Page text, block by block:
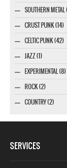
SOUTHERN
CRUST PUNK (14)
CELTIC PUNK (42)
JAZZ (1)
EXPERIMENTAL (8)
ROCK (2)
COUNTRY (2)
SERVICES